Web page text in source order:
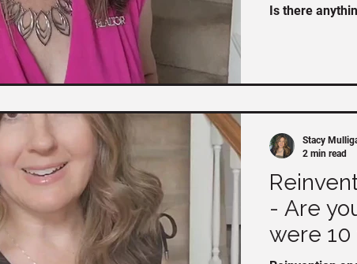
Is there
- Are
were 10
Stacy
2 min read